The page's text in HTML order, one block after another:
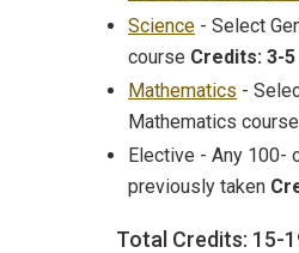
Science - Select
course Credits: 3-5
Mathematics -
Mathematics course
Elective - Any 100-
previously taken
Total Credits: 15-